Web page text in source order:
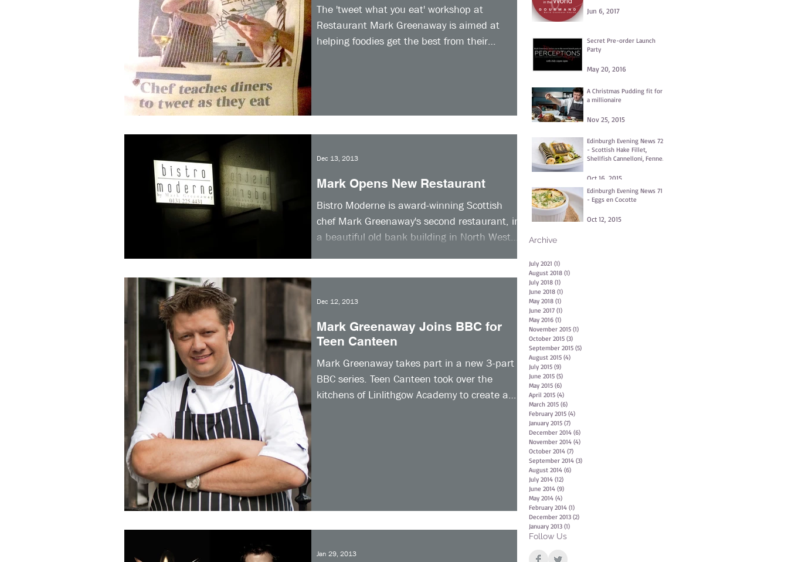
The 'tweet what you eat' workshop at
Restaurant Mark Greenaway is aimed at
helping foodies get the best from their
Mark Opens New Restaurant
Bistro Moderne is award-winning Scottish
chef Mark Greenaway's second restaurant, in
a beautiful old bank building in North West
Dec 13, 2013
Mark Greenaway Joins BBC for
Teen Canteen
Mark Greenaway takes part in a new 3-part
BBC series. Teen Canteen took over the
kitchens of Linlithgow Academy to create a
Dec 12, 2013
Jan 29, 2013
Jun 6, 2017
Secret Pre-order Launch
Party
May 20, 2016
A Christmas Pudding fit for
a millionaire
Nov 25, 2015
Edinburgh Evening News 72
- Scottish Hake Fillet,
Shellfish Cannelloni, Fennel
Oct 16, 2015
Edinburgh Evening News 71
- Eggs en Cocotte
Oct 12, 2015
Archive
July 2021 (1)
August 2018 (1)
July 2018 (1)
June 2018 (1)
May 2018 (1)
June 2017 (1)
May 2016 (1)
November 2015 (1)
October 2015 (3)
September 2015 (5)
August 2015 (4)
July 2015 (9)
June 2015 (5)
May 2015 (6)
April 2015 (4)
March 2015 (6)
February 2015 (4)
January 2015 (7)
December 2014 (6)
November 2014 (4)
October 2014 (7)
September 2014 (3)
August 2014 (6)
July 2014 (12)
June 2014 (9)
May 2014 (4)
February 2014 (1)
December 2013 (2)
January 2013 (1)
Follow Us